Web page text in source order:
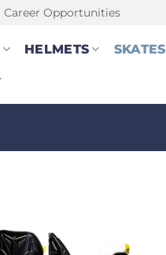
Career Opportunities
HELMETS SKATES